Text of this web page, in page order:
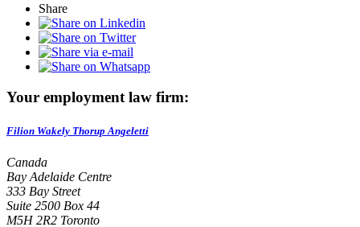
Share
Your employment law firm:
Filion Wakely Thorup Angeletti
Canada
Bay Adelaide Centre
333 Bay Street
Suite 2500 Box 44
M5H 2R2 Toronto